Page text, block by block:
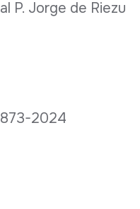
P. Jorge de Riezu
2024